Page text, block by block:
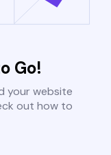
Go!
your website
out how to